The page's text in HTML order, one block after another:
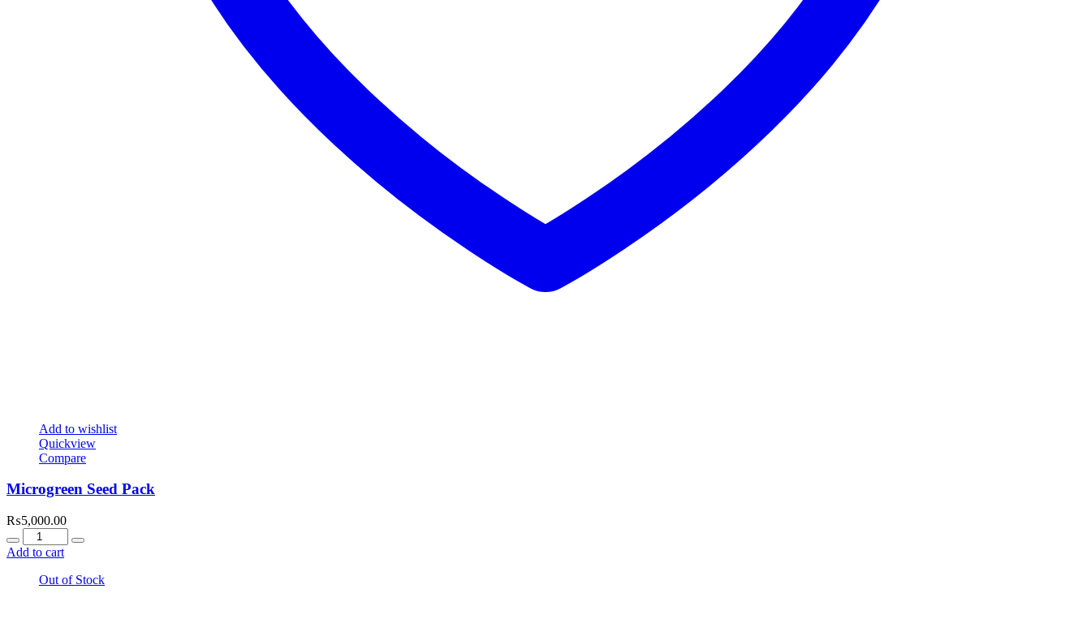
Add to wishlist
Quickview
Compare
Microgreen Seed Pack
₨5,000.00
Quantity
Add to cart
Out of Stock